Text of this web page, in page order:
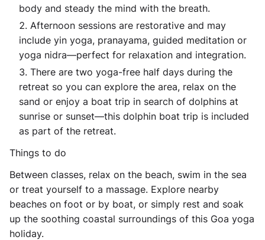
body and steady the mind with the breath.
Afternoon sessions are restorative and may
include yin yoga, pranayama, guided meditation or
yoga nidra—perfect for relaxation and integration.
There are two yoga-free half days during the
retreat so you can explore the area, relax on the
sand or enjoy a boat trip in search of dolphins at
sunrise or sunset—this dolphin boat trip is included
as part of the retreat.
Things to do
Between classes, relax on the beach, swim in the sea
or treat yourself to a massage. Explore nearby
beaches on foot or by boat, or simply rest and soak
up the soothing coastal surroundings of this Goa yoga
holiday.